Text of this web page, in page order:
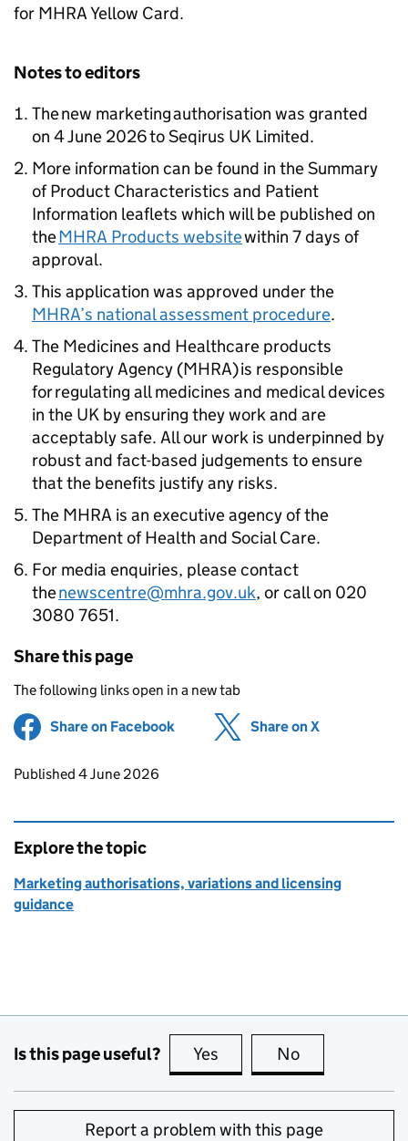
for MHRA Yellow Card.
Notes to editors
The new marketing authorisation was granted
on 4 June 2026 to Seqirus UK Limited.
More information can be found in the Summary
of Product Characteristics and Patient
Information leaflets which will be published on
theMHRA Products websitewithin 7 days of
approval.
This application was approved under the
MHRA’s national assessment procedure.
The Medicines and Healthcare products
Regulatory Agency (MHRA) is responsible
for regulating all medicines and medical devices
in the UK by ensuring they work and are
acceptably safe. All our work is underpinned by
robust and fact-based judgements to ensure
that the benefits justify any risks.
The MHRA is an executive agency of the
Department of Health and Social Care.
For media enquiries, please contact
thenewscentre@mhra.gov.uk, or call on 020
3080 7651.
Share this page
The following links open in a new tab
Share on Facebook (opens in new tab)
Share on X
Updates to this page
Published 4 June 2026
Explore the topic
Marketing authorisations, variations and licensing
guidance
Is this page useful? Yes this page is useful
No
Report a problem with this page